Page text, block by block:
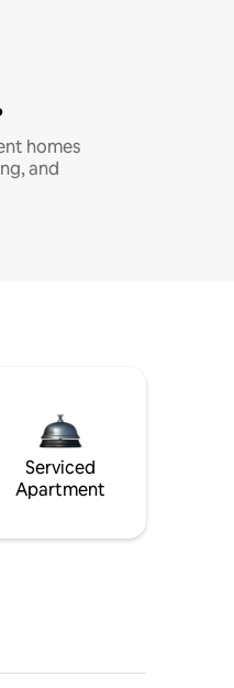
homes
and
Serviced
Apartment